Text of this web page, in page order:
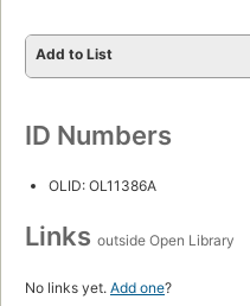
Add to List
ID Numbers
OLID: OL11386A
Links outside Open Library
No links yet. Add one?